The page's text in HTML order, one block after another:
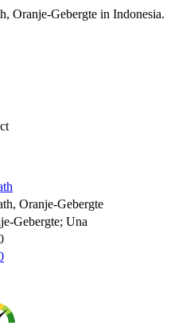
Oranje-Gebergte in Indonesia.
Oranje-Gebergte
Gebergte; Una